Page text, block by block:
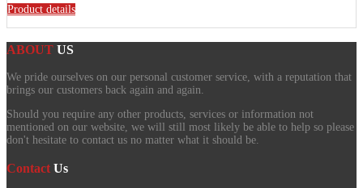
Product details
ABOUT US
We pride ourselves on our personal customer service, with a reputation that
brings our customers back again and again.
Should you require any other products, services or information not
mentioned on our website, we will still most likely be able to help so please
don't hesitate to contact us no matter what it should be.
Contact Us